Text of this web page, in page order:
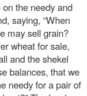
the needy and
saying, “When
may sell grain?
wheat for sale,
and the shekel
balances, that we
needy for a pair of